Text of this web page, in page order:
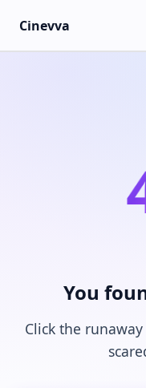
Skip to content
Cinevva
You
Click the